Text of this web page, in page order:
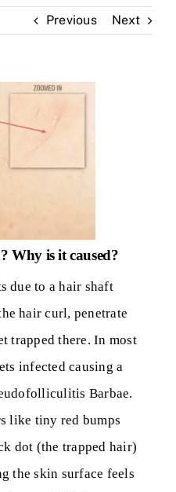
Previous Next
Why is it caused?
due to a hair shaft
hair curl, penetrate
trapped there. In most
infected causing a
Barbae.
like tiny red bumps
dot (the trapped hair)
the skin surface feels